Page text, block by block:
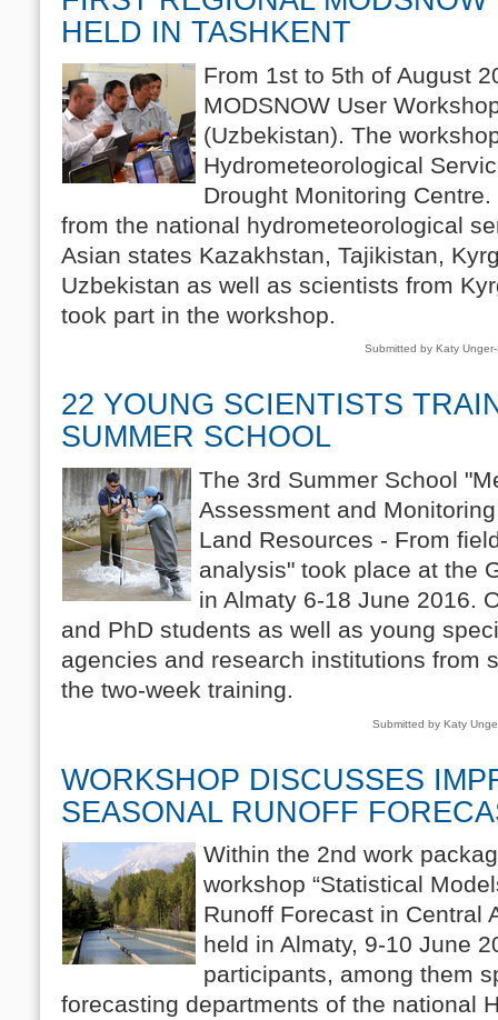
HELD IN TASHKENT
From 1st to 5th of August
MODSNOW User
(Uzbekistan). The
Hydrometeorological
Drought Monitoring
from the national hydrometeorological
Asian states Kazakhstan, Tajikistan,
Uzbekistan as well as scientists from
took part in the workshop.
Submitted by Katy
22 YOUNG SCIENTISTS
SUMMER SCHOOL
The 3rd Summer School
Assessment and
Land Resources - From
analysis" took place at the
in Almaty 6-18 June 2016.
and PhD students as well as young
agencies and research institutions from
the two-week training.
Submitted by Katy
WORKSHOP DISCUSSES
SEASONAL RUNOFF
Within the 2nd work
workshop “Statistical
Runoff Forecast in Central
held in Almaty, 9-10 June
participants, among them
forecasting departments of the national